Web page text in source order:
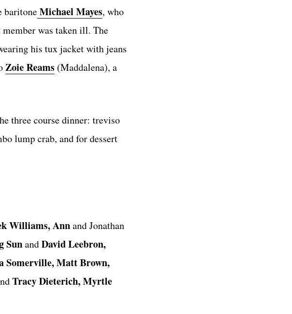
baritoneMichael Mayes, who
was taken ill. The
his tux jacket with jeans
Zoie Reams (Maddalena), a
three course dinner: treviso
lump crab, and for dessert
Williams, Annand Jonathan
SunandDavid Leebron,
Somerville, Matt Brown,
Tracy Dieterich, Myrtle